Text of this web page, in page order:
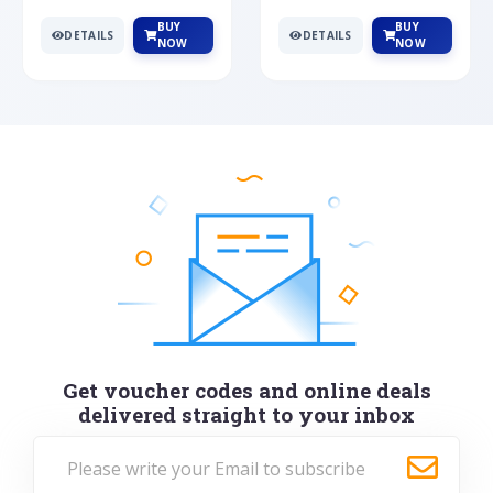
DETAILS
BUY
NOW
DETAILS
BUY
NOW
Get voucher codes and online deals
delivered straight to your inbox